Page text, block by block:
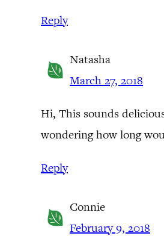
Reply
Natasha
March 27, 2018
Hi, This sounds
wondering how long
Reply
Connie
February 9, 2018